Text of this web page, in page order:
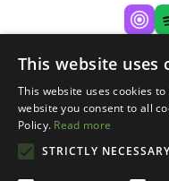
This website uses
This website uses cookies
website you consent to all
Policy. Read more
STRICTLY NECESSARY